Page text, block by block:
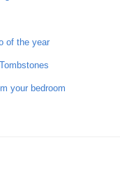
of the year
your bedroom